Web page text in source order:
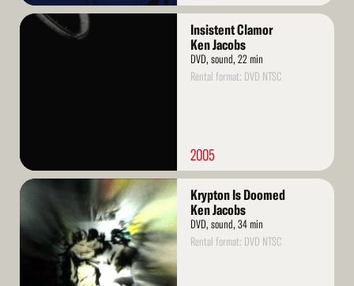
Read
Insistent Clamor
Ken Jacobs
DVD, sound, 22 min
Rental format: DVD NTSC
2005
Read
Krypton Is Doomed
Ken Jacobs
DVD, sound, 34 min
Rental format: DVD NTSC